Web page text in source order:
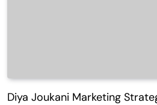
Diya Joukani Marketing